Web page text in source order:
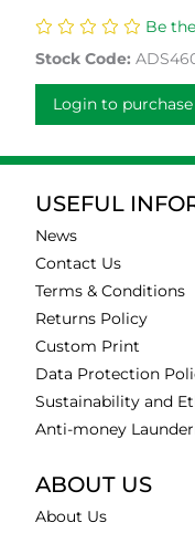
Be
Stock Code:
Login to purchase
USEFUL
News
Contact Us
Terms & Conditions
Returns Policy
Custom Print
Data Protection
Sustainability and
Anti-money
ABOUT US
About Us